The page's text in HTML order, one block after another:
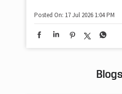
Posted On: 17 Jul 2026 1:04 PM
Blogs